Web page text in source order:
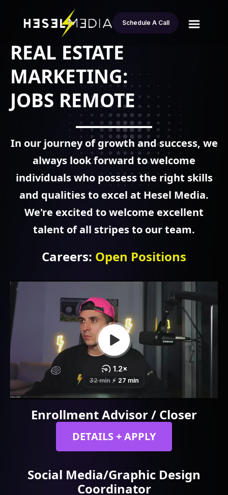
Schedule A Call
REAL ESTATE
MARKETING:
JOBS REMOTE
In our journey of growth and success, we
always look forward to welcome
individuals who possess the right skills
and qualities to excel at Hesel Media.
We're excited to welcome excellent
talent of all stripes to our team.
Careers: Open Positions
Enrollment Advisor / Closer
DETAILS + APPLY
Social Media/Graphic Design
Coordinator